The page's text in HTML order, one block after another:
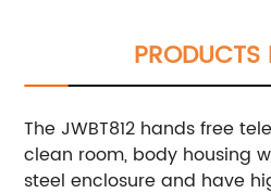
PRODUCTS
The JWBT812 hands free
clean room, body housing
steel enclosure and have